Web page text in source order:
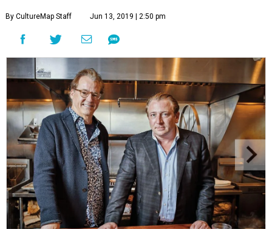
By CultureMap Staff Jun 13, 2019 | 2:50 pm